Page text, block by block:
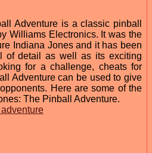
Adventure is a classic pinball
Williams Electronics. It was the
Indiana Jones and it has been
of detail as well as its exciting
for a challenge, cheats for
Adventure can be used to give
Here are some of the
The Pinball Adventure.